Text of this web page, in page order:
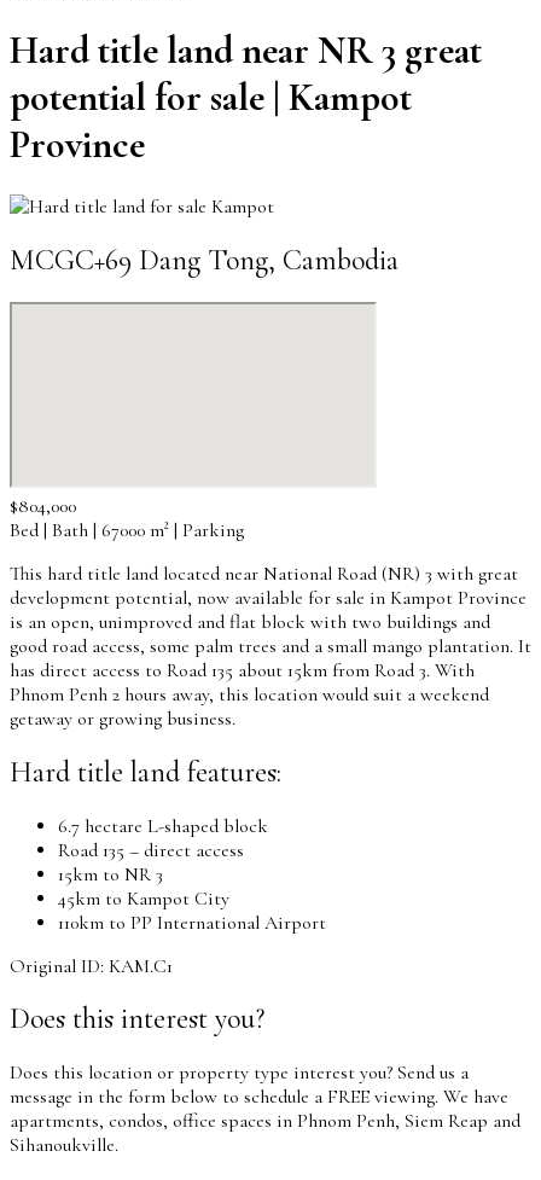
Hard title land near NR 3 great
potential for sale | Kampot
Province
MCGC+69 Dang Tong, Cambodia
$804,000
Bed | Bath | 67000 m² | Parking
This hard title land located near National Road (NR) 3 with great
development potential, now available for sale in Kampot Province
is an open, unimproved and flat block with two buildings and
good road access, some palm trees and a small mango plantation. It
has direct access to Road 135 about 15km from Road 3. With
Phnom Penh 2 hours away, this location would suit a weekend
getaway or growing business.
Hard title land features:
6.7 hectare L-shaped block
Road 135 – direct access
15km to NR 3
45km to Kampot City
110km to PP International Airport
Original ID: KAM.C1
Does this interest you?
Does this location or property type interest you? Send us a
message in the form below to schedule a FREE viewing. We have
apartments, condos, office spaces in Phnom Penh, Siem Reap and
Sihanoukville.